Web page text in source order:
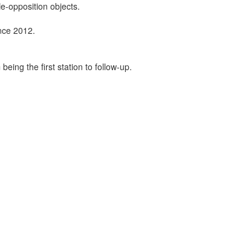
opposition objects.
2012.
the first station to follow-up.